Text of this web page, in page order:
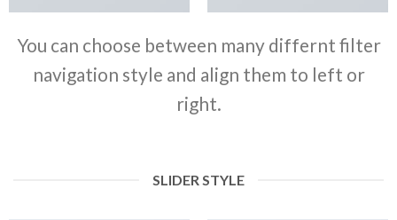
You can choose between many differnt filter
navigation style and align them to left or
right.
SLIDER STYLE